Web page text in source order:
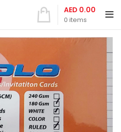
0 items
AED 0.00